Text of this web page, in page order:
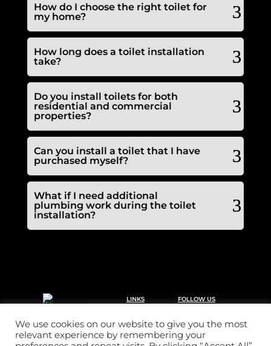
How do I choose the right toilet for
my home?
How long does a toilet installation
take?
Do you install toilets for both
residential and commercial
properties?
Can you install a toilet that I have
purchased myself?
What if I need additional
plumbing work during the toilet
installation?
reactive domestic and
commercial service 24
hrs a day, 365 days a
year.
LINKS
Drainage
Plumbing
Pricing
FOLLOW US
We use cookies on our website to give you the most
relevant experience by remembering your